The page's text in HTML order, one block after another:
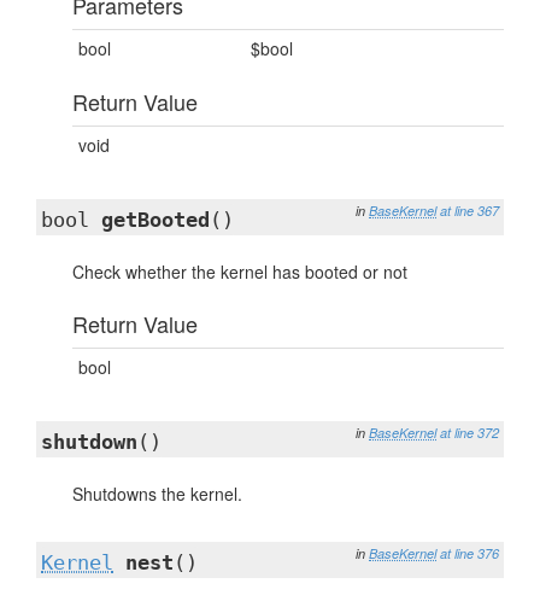
bool $bool
Return Value
void
in BaseKernel at line 367
bool getBooted ()
Check whether the kernel has booted or not
Return Value
bool
in BaseKernel at line 372
shutdown ()
Shutdowns the kernel.
in BaseKernel at line 376
Kernel nest ()